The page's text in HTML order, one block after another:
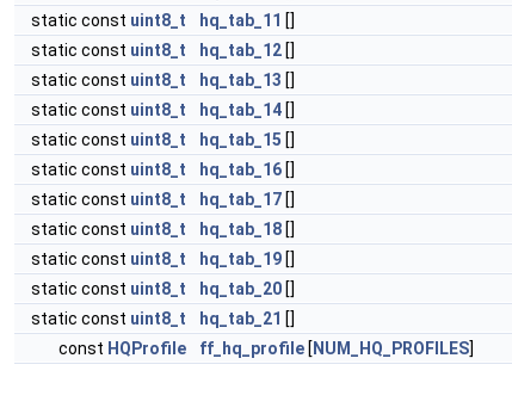
static const uint8_t hq_tab_11 []
static const uint8_t hq_tab_12 []
static const uint8_t hq_tab_13 []
static const uint8_t hq_tab_14 []
static const uint8_t hq_tab_15 []
static const uint8_t hq_tab_16 []
static const uint8_t hq_tab_17 []
static const uint8_t hq_tab_18 []
static const uint8_t hq_tab_19 []
static const uint8_t hq_tab_20 []
static const uint8_t hq_tab_21 []
const HQProfile ff_hq_profile [ NUM_HQ_PROFILES]